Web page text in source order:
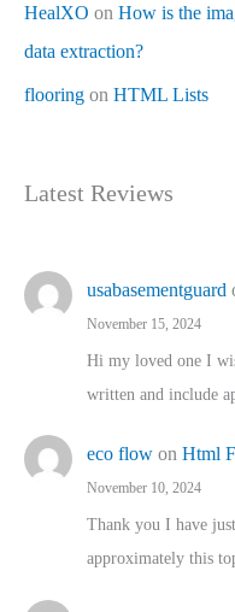
HealXO on How is the
data extraction?
flooring on HTML Lists
Latest Reviews
usabasementguard
November 15, 2024
Hi my loved one I
written and include
eco flow on Html
November 10, 2024
Thank you I have
approximately this